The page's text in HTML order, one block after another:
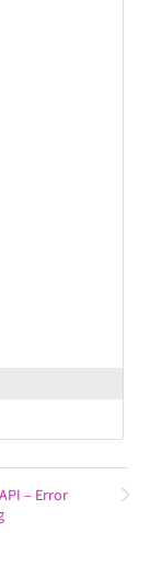
– Error